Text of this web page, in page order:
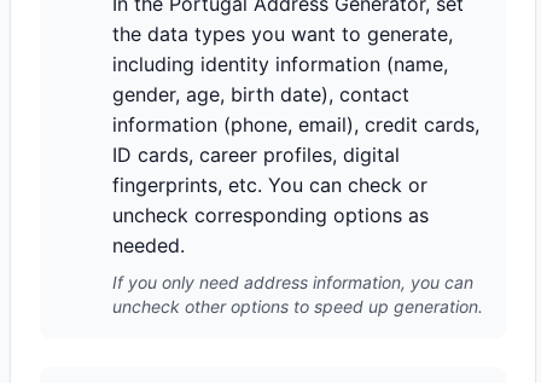
the data types you want to generate,
including identity information (name,
gender, age, birth date), contact
information (phone, email), credit cards,
ID cards, career profiles, digital
fingerprints, etc. You can check or
uncheck corresponding options as
needed.
If you only need address information, you can
uncheck other options to speed up generation.